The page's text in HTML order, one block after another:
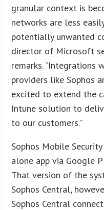
granular context is
networks are less
potentially unwanted
director of Microsoft
remarks. “Integrations
providers like Sophos
excited to extend the
Intune solution to
to our customers.”
Sophos Mobile
alone app via Google
That version of the
Sophos Central,
Sophos Central